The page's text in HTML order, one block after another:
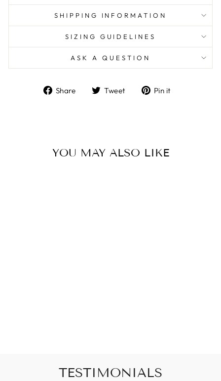
SHIPPING INFORMATION
SIZING GUIDELINES
ASK A QUESTION
Share
ShareTweet
TweetPin it
YOU MAY ALSO LIKE
TESTIMONIALS